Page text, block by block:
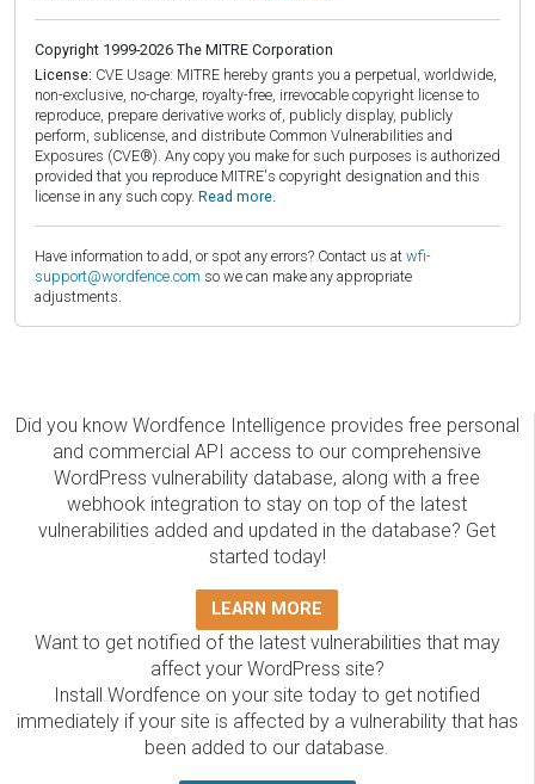
Copyright 1999-2026 The MITRE Corporation
License: CVE Usage: MITRE hereby grants you a perpetual, worldwide,
non-exclusive, no-charge, royalty-free, irrevocable copyright license to
reproduce, prepare derivative works of, publicly display, publicly
perform, sublicense, and distribute Common Vulnerabilities and
Exposures (CVE®). Any copy you make for such purposes is authorized
provided that you reproduce MITRE's copyright designation and this
license in any such copy. Read more.
Have information to add, or spot any errors? Contact us at wfi-
support@wordfence.com so we can make any appropriate
adjustments.
Did you know Wordfence Intelligence provides free personal
and commercial API access to our comprehensive
WordPress vulnerability database, along with a free
webhook integration to stay on top of the latest
vulnerabilities added and updated in the database? Get
started today!
LEARN MORE
Want to get notified of the latest vulnerabilities that may
affect your WordPress site?
Install Wordfence on your site today to get notified
immediately if your site is affected by a vulnerability that has
been added to our database.